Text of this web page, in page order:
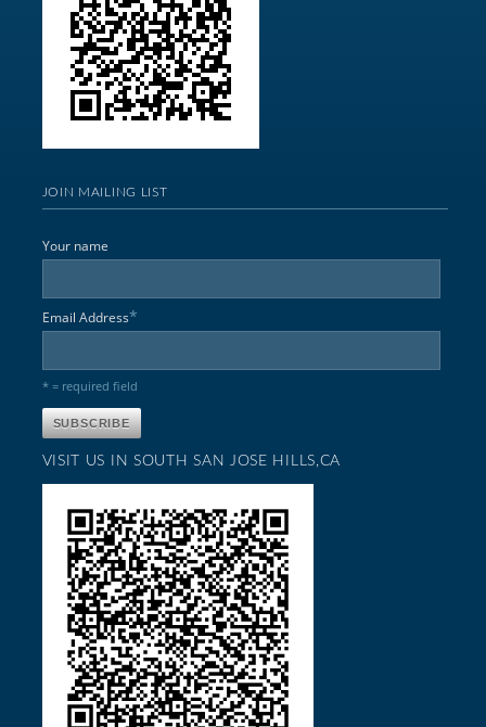
JOIN MAILING LIST
Your name
Email Address*
* = required field
VISIT US IN SOUTH SAN JOSE HILLS,CA